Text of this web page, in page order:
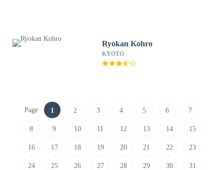
Ryokan Kohro
KYOTO
Page 1 2 3 4 5 6 7
8 9 10 11 12 13 14 15
16 17 18 19 20 21 22 23
24 25 26 27 28 29 30 31